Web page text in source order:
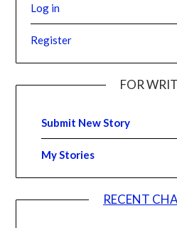
Log in
Register
FOR
Submit New Story
My Stories
RECENT